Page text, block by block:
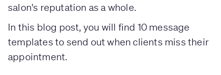
salon's reputation as a whole.
In this blog post, you will find 10 message
templates to send out when clients miss their
appointment.